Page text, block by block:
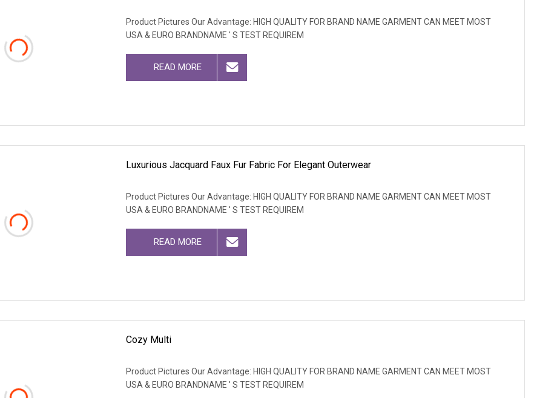
Product Pictures Our Advantage: HIGH QUALITY FOR BRAND NAME GARMENT CAN MEET MOST
USA & EURO BRANDNAME ' S TEST REQUIREM
READ MORE
Luxurious Jacquard Faux Fur Fabric For Elegant Outerwear
Product Pictures Our Advantage: HIGH QUALITY FOR BRAND NAME GARMENT CAN MEET MOST
USA & EURO BRANDNAME ' S TEST REQUIREM
READ MORE
Cozy Multi
Product Pictures Our Advantage: HIGH QUALITY FOR BRAND NAME GARMENT CAN MEET MOST
USA & EURO BRANDNAME ' S TEST REQUIREM